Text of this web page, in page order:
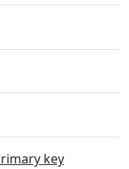
key